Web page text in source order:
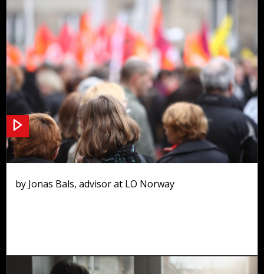
Tripartite cooperation
by Jonas Bals, advisor at LO Norway